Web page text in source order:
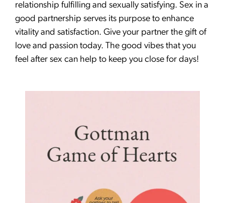
relationship fulfilling and sexually satisfying. Sex in a
good partnership serves its purpose to enhance
vitality and satisfaction. Give your partner the gift of
love and passion today. The good vibes that you
feel after sex can help to keep you close for days!